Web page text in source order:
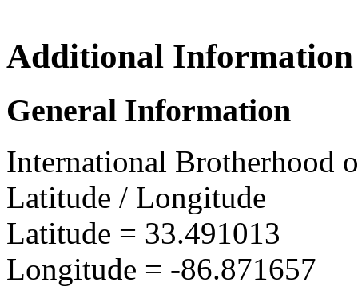
IBEW
Additional Information
General Information
International Brotherhood
Latitude / Longitude
Latitude = 33.491013
Longitude = -86.871657